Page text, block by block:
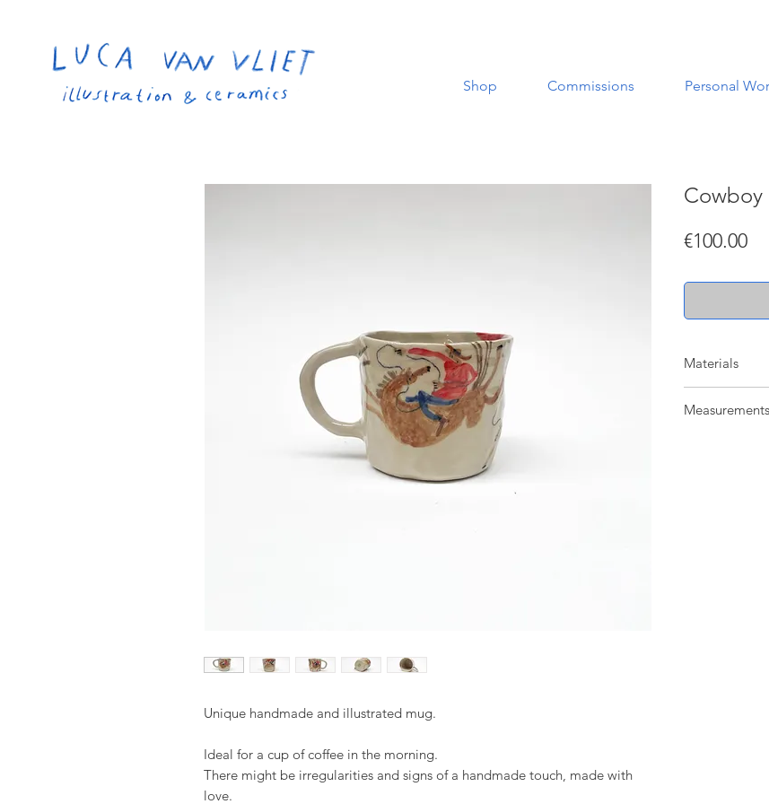
Shop Commissions Personal
Unique handmade and illustrated mug.
Ideal for a cup of coffee in the morning.
There might be irregularities and signs of a handmade touch, made with
love.
Cowboy
€100.00
Materials
glaze.
Measurements